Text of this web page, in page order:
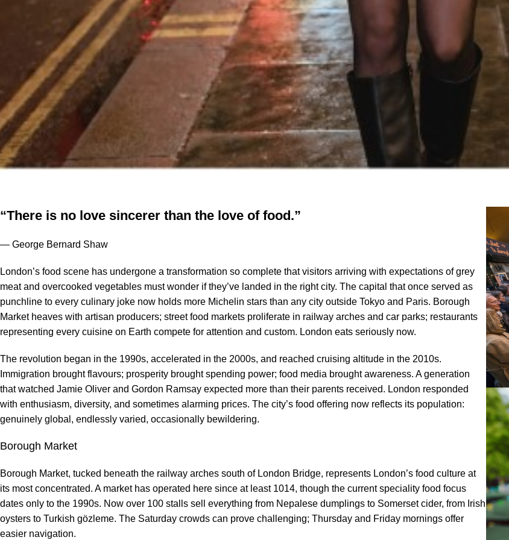
“There is no love sincerer than the love of food.”
— George Bernard Shaw
London’s food scene has undergone a transformation so complete that visitors arriving with expectations of grey
meat and overcooked vegetables must wonder if they’ve landed in the right city. The capital that once served as
punchline to every culinary joke now holds more Michelin stars than any city outside Tokyo and Paris. Borough
Market heaves with artisan producers; street food markets proliferate in railway arches and car parks; restaurants
representing every cuisine on Earth compete for attention and custom. London eats seriously now.
The revolution began in the 1990s, accelerated in the 2000s, and reached cruising altitude in the 2010s.
Immigration brought flavours; prosperity brought spending power; food media brought awareness. A generation
that watched Jamie Oliver and Gordon Ramsay expected more than their parents received. London responded
with enthusiasm, diversity, and sometimes alarming prices. The city’s food offering now reflects its population:
genuinely global, endlessly varied, occasionally bewildering.
Borough Market
Borough Market, tucked beneath the railway arches south of London Bridge, represents London’s food culture at
its most concentrated. A market has operated here since at least 1014, though the current speciality food focus
dates only to the 1990s. Now over 100 stalls sell everything from Nepalese dumplings to Somerset cider, from Irish
oysters to Turkish gözleme. The Saturday crowds can prove challenging; Thursday and Friday mornings offer
easier navigation.